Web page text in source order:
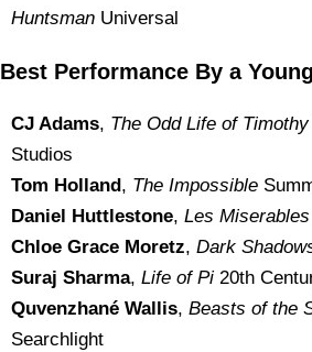
Huntsman Universal
Best Performance By a
CJ Adams, The Odd Life of
Studios
Tom Holland, The Impossible
Daniel Huttlestone, Les Miserables
Chloe Grace Moretz, Dark
Suraj Sharma, Life of Pi 20th
Quvenzhané Wallis, Beasts of the
Searchlight